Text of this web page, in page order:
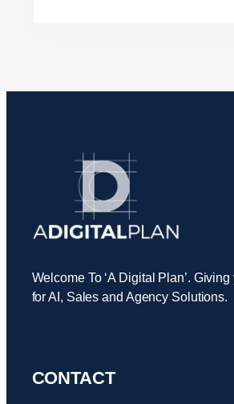
Welcome To ‘A Digital Plan’.
for AI, Sales and Agency Solutions.
CONTACT